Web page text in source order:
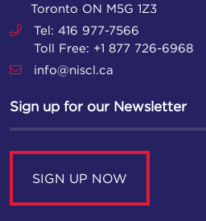
Toronto ON M5G 1Z3
Tel: 416 977-7566
Toll Free: +1 877 726-6968
info@niscl.ca
Sign up for our Newsletter
SIGN UP NOW